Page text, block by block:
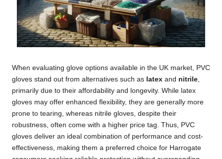
When evaluating glove options available in the UK market, PVC
gloves stand out from alternatives such as latex and nitrile,
primarily due to their affordability and longevity. While latex
gloves may offer enhanced flexibility, they are generally more
prone to tearing, whereas nitrile gloves, despite their
robustness, often come with a higher price tag. Thus, PVC
gloves deliver an ideal combination of performance and cost-
effectiveness, making them a preferred choice for Harrogate